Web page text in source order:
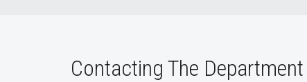
Contacting The